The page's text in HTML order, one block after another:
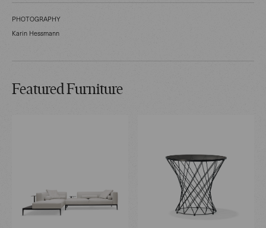
PHOTOGRAPHY
Karin Hessmann
Featured Furniture